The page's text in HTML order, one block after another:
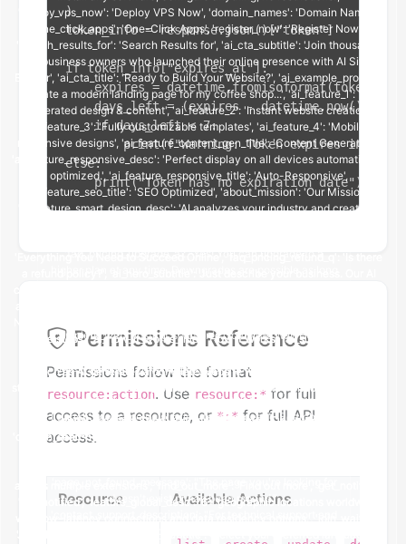
)
token_info = response.json()["token"]
if token_info["expires_at"]:
expires =
    days_left = (expires - datetime.now()).days
    if days_left < 7:
print(f"Warning: Token expires in
else:
    print("Token has no expiration date")
Permissions Reference
Permissions follow the format
resource:action. Use resource:* for full
access to a resource, or *:* for full API
access.
Resource Available Actions